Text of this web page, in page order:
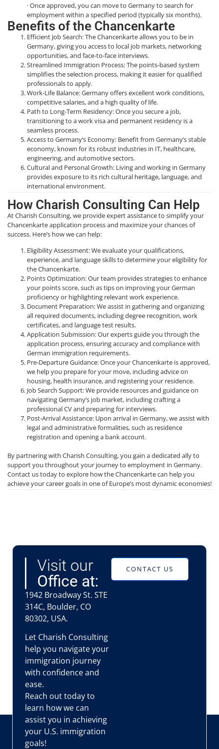
· Once approved, you can move to Germany to search for
employment within a specified period (typically six months).
Benefits of the Chancenkarte
Efficient Job Search: The Chancenkarte allows you to be in
Germany, giving you access to local job markets, networking
opportunities, and face-to-face interviews.
Streamlined Immigration Process: The points-based system
simplifies the selection process, making it easier for qualified
professionals to apply.
Work-Life Balance: Germany offers excellent work conditions,
competitive salaries, and a high quality of life.
Path to Long-Term Residency: Once you secure a job,
transitioning to a work visa and permanent residency is a
seamless process.
Access to Germany’s Economy: Benefit from Germany’s stable
economy, known for its robust industries in IT, healthcare,
engineering, and automotive sectors.
Cultural and Personal Growth: Living and working in Germany
provides exposure to its rich cultural heritage, language, and
international environment.
How Charish Consulting Can Help
At Charish Consulting, we provide expert assistance to simplify your
Chancenkarte application process and maximize your chances of
success. Here’s how we can help:
Eligibility Assessment: We evaluate your qualifications,
experience, and language skills to determine your eligibility for
the Chancenkarte.
Points Optimization: Our team provides strategies to enhance
your points score, such as tips on improving your German
proficiency or highlighting relevant work experience.
Document Preparation: We assist in gathering and organizing
all required documents, including degree recognition, work
certificates, and language test results.
Application Submission: Our experts guide you through the
application process, ensuring accuracy and compliance with
German immigration requirements.
Pre-Departure Guidance: Once your Chancenkarte is approved,
we help you prepare for your move, including advice on
housing, health insurance, and registering your residence.
Job Search Support: We provide resources and guidance on
navigating Germany’s job market, including crafting a
professional CV and preparing for interviews.
Post-Arrival Assistance: Upon arrival in Germany, we assist with
legal and administrative formalities, such as residence
registration and opening a bank account.
By partnering with Charish Consulting, you gain a dedicated ally to
support you throughout your journey to employment in Germany.
Contact us today to explore how the Chancenkarte can help you
achieve your career goals in one of Europe’s most dynamic economies!
Visit our
Office at:
1942 Broadway St. STE
314C, Boulder, CO
80302, USA.
Let Charish Consulting
help you navigate your
immigration journey
with confidence and
ease.
Reach out today to
learn how we can
assist you in achieving
your U.S. immigration
goals!
CONTACT US